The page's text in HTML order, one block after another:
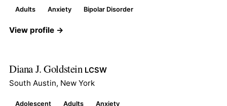
Adults Anxiety Bipolar Disorder
View profile →
Diana J. Goldstein LCSW
South Austin, New York
Adolescent Adults Anxiety